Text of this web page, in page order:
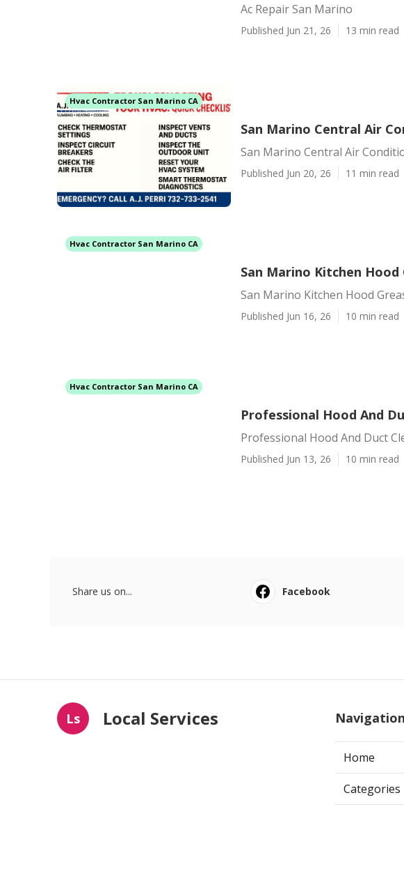
Ac Repair San Marino
Published Jun 21, 26 13 min read
Hvac Contractor San Marino CA
San Marino Central Air
San Marino Central Air
Published Jun 20, 26 11 min read
Hvac Contractor San Marino CA
San Marino Kitchen Hood
San Marino Kitchen Hood
Published Jun 16, 26 10 min read
Hvac Contractor San Marino CA
Professional Hood And
Professional Hood And Duct
Published Jun 13, 26 10 min read
Share us on... Facebook
Ls Local Services Navigation
Home
Categories